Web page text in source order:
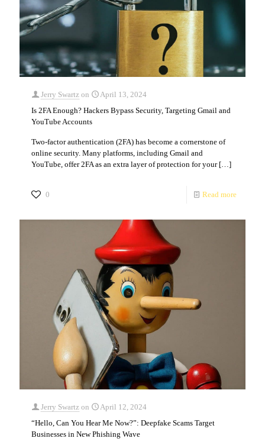
Jerry Swartz on
April 13, 2024
Is 2FA Enough? Hackers Bypass Security, Targeting Gmail and
YouTube Accounts
Two-factor authentication (2FA) has become a cornerstone of
online security. Many platforms, including Gmail and
YouTube, offer 2FA as an extra layer of protection for your[…]
0 Read more
Jerry Swartz on
April 12, 2024
“Hello, Can You Hear Me Now?”: Deepfake Scams Target
Businesses in New Phishing Wave